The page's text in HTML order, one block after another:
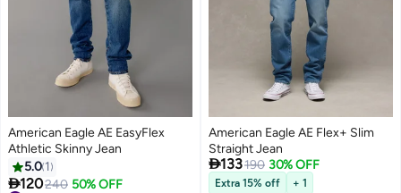
American Eagle AE EasyFlex
Athletic Skinny Jean
5.0 1
120240 50% OFF
American Eagle AE Flex+ Slim
Straight Jean
133190 30% OFF
Extra 15% off + 1